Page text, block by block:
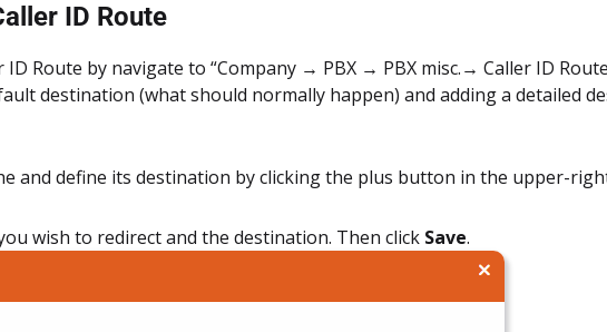
ID Route
ID Route by navigate to “Company → PBX → PBX misc.→ Caller ID
destination (what should normally happen) and adding a detailed
and define its destination by clicking the plus button in the upper-
wish to redirect and the destination. Then click Save.